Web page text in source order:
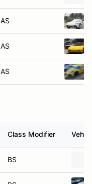
AS
AS
AS
Class Modifier
BS